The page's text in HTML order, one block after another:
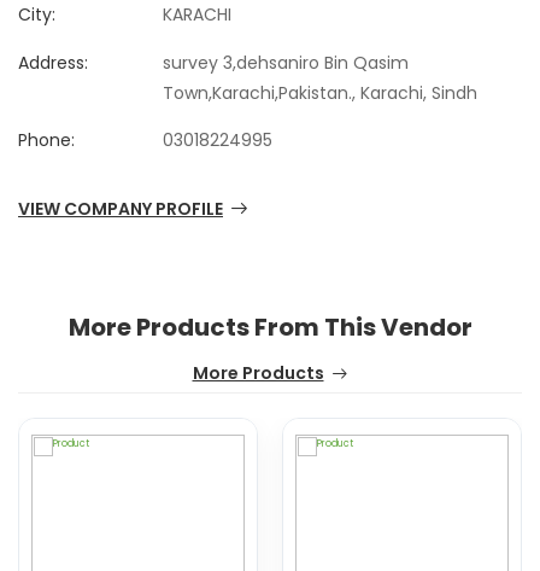
City:
KARACHI
Address:
survey 3,dehsaniro Bin Qasim
Town,Karachi,Pakistan., Karachi, Sindh
Phone:
03018224995
VIEW COMPANY PROFILE
More Products From This Vendor
More Products